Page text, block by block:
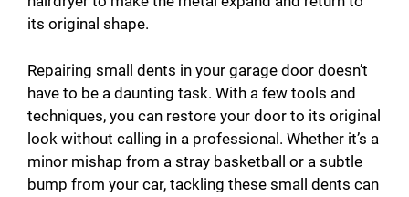
its original shape.
Repairing small dents in your garage door doesn’t
have to be a daunting task. With a few tools and
techniques, you can restore your door to its original
look without calling in a professional. Whether it’s a
minor mishap from a stray basketball or a subtle
bump from your car, tackling these small dents can